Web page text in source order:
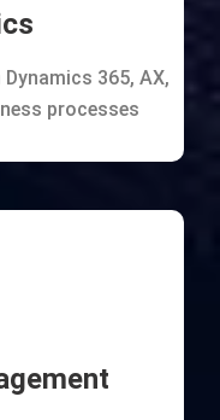
365, AX,
processes